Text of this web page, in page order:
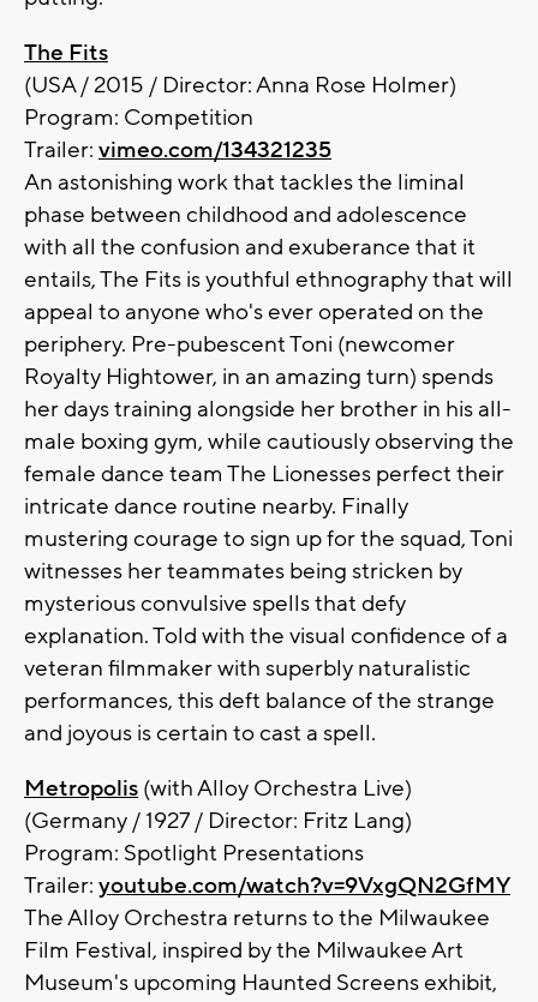
The Fits
(USA / 2015 / Director: Anna Rose Holmer)
Program: Competition
Trailer: vimeo.com/134321235
An astonishing work that tackles the liminal
phase between childhood and adolescence
with all the confusion and exuberance that it
entails, The Fits is youthful ethnography that will
appeal to anyone who's ever operated on the
periphery. Pre-pubescent Toni (newcomer
Royalty Hightower, in an amazing turn) spends
her days training alongside her brother in his all-
male boxing gym, while cautiously observing the
female dance team The Lionesses perfect their
intricate dance routine nearby. Finally
mustering courage to sign up for the squad, Toni
witnesses her teammates being stricken by
mysterious convulsive spells that defy
explanation. Told with the visual confidence of a
veteran filmmaker with superbly naturalistic
performances, this deft balance of the strange
and joyous is certain to cast a spell.
Metropolis (with Alloy Orchestra Live)
(Germany / 1927 / Director: Fritz Lang)
Program: Spotlight Presentations
Trailer: youtube.com/watch?v=9VxgQN2GfMY
The Alloy Orchestra returns to the Milwaukee
Film Festival, inspired by the Milwaukee Art
Museum's upcoming Haunted Screens exhibit,